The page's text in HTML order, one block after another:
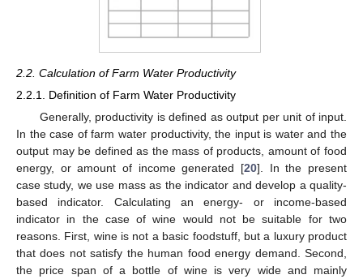
2.2. Calculation of Farm Water Productivity
2.2.1. Definition of Farm Water Productivity
Generally, productivity is defined as output per unit of input.
In the case of farm water productivity, the input is water and the
output may be defined as the mass of products, amount of food
energy, or amount of income generated [20]. In the present
case study, we use mass as the indicator and develop a quality-
based indicator. Calculating an energy- or income-based
indicator in the case of wine would not be suitable for two
reasons. First, wine is not a basic foodstuff, but a luxury product
that does not satisfy the human food energy demand. Second,
the price span of a bottle of wine is very wide and mainly